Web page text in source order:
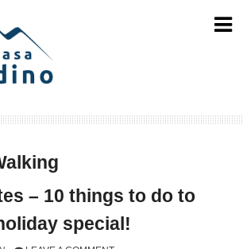
– 10 things to do to
special!